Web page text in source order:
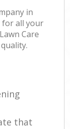
in
for all your
Care
that